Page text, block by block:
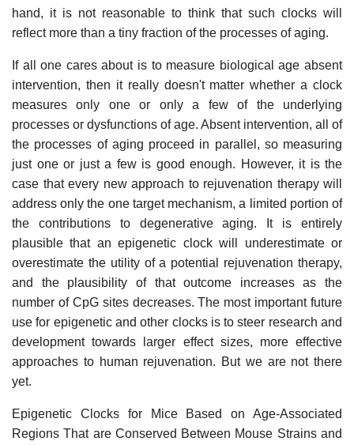
hand, it is not reasonable to think that such clocks will
reflect more than a tiny fraction of the processes of aging.
If all one cares about is to measure biological age absent
intervention, then it really doesn't matter whether a clock
measures only one or only a few of the underlying
processes or dysfunctions of age. Absent intervention, all of
the processes of aging proceed in parallel, so measuring
just one or just a few is good enough. However, it is the
case that every new approach to rejuvenation therapy will
address only the one target mechanism, a limited portion of
the contributions to degenerative aging. It is entirely
plausible that an epigenetic clock will underestimate or
overestimate the utility of a potential rejuvenation therapy,
and the plausibility of that outcome increases as the
number of CpG sites decreases. The most important future
use for epigenetic and other clocks is to steer research and
development towards larger effect sizes, more effective
approaches to human rejuvenation. But we are not there
yet.
Epigenetic Clocks for Mice Based on Age-Associated
Regions That are Conserved Between Mouse Strains and